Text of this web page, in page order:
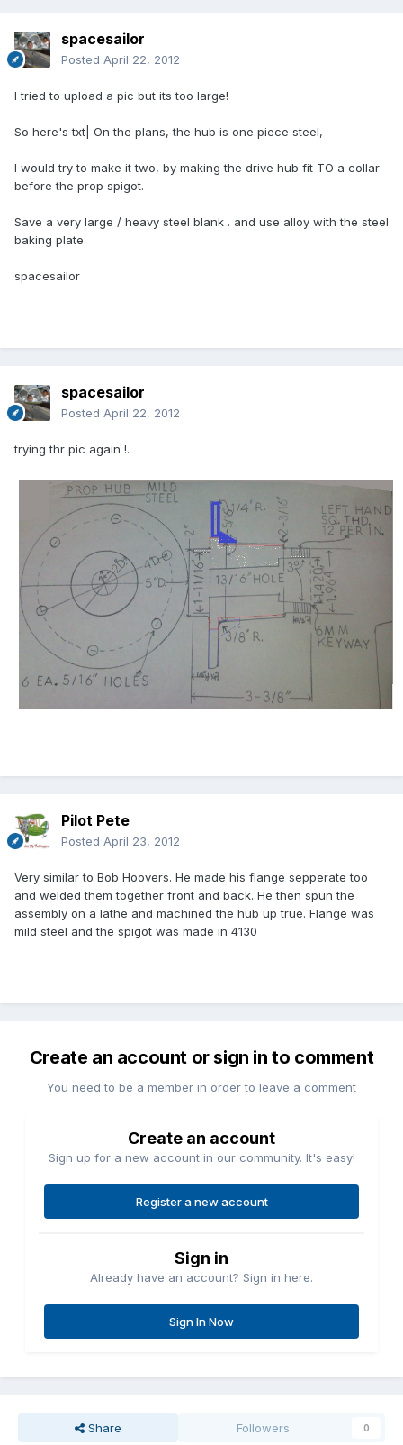
spacesailor
Posted April 22, 2012
I tried to upload a pic but its too large!
So here's txt| On the plans, the hub is one piece steel,
I would try to make it two, by making the drive hub fit TO a collar
before the prop spigot.
Save a very large / heavy steel blank . and use alloy with the steel
baking plate.
spacesailor
spacesailor
Posted April 22, 2012
trying thr pic again !.
Pilot Pete
Posted April 23, 2012
Very similar to Bob Hoovers. He made his flange sepperate too
and welded them together front and back. He then spun the
assembly on a lathe and machined the hub up true. Flange was
mild steel and the spigot was made in 4130
Create an account or sign in to comment
You need to be a member in order to leave a comment
Create an account
Sign up for a new account in our community. It's easy!
Register a new account
Sign in
Already have an account? Sign in here.
Sign In Now
Share Followers 0